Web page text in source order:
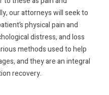
our attorneys will seek to
physical pain and
distress, and loss
methods used to help
and they are an integral
recovery.